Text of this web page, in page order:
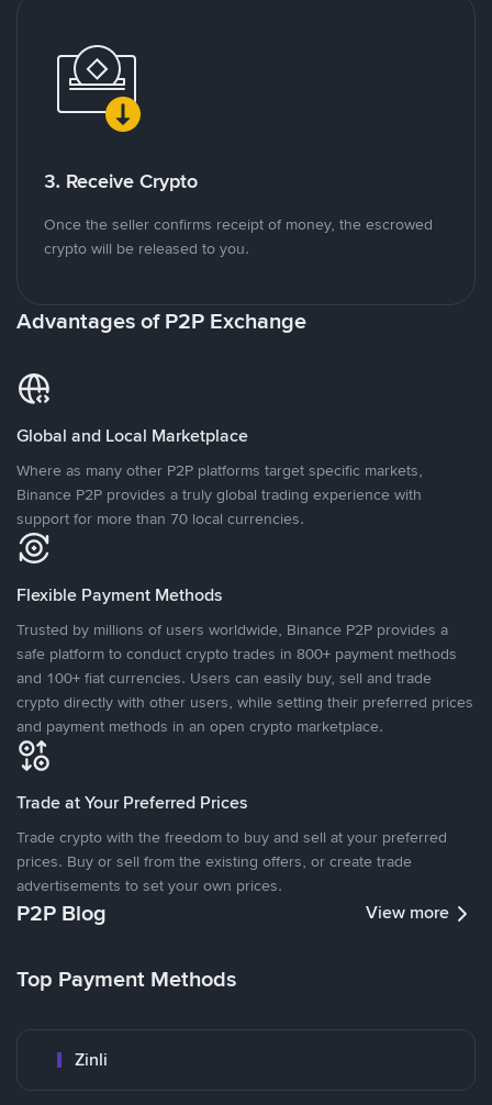
3. Receive Crypto
Once the seller confirms receipt of money, the escrowed
crypto will be released to you.
Advantages of P2P Exchange
Global and Local Marketplace
Where as many other P2P platforms target specific markets,
Binance P2P provides a truly global trading experience with
support for more than 70 local currencies.
Flexible Payment Methods
Trusted by millions of users worldwide, Binance P2P provides a
safe platform to conduct crypto trades in 800+ payment methods
and 100+ fiat currencies. Users can easily buy, sell and trade
crypto directly with other users, while setting their preferred prices
and payment methods in an open crypto marketplace.
Trade at Your Preferred Prices
Trade crypto with the freedom to buy and sell at your preferred
prices. Buy or sell from the existing offers, or create trade
advertisements to set your own prices.
P2P Blog View more
Top Payment Methods
Zinli